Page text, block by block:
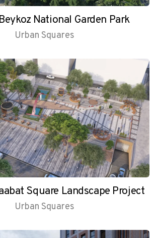
National Garden Park
Urban Squares
Square Landscape Project
Urban Squares